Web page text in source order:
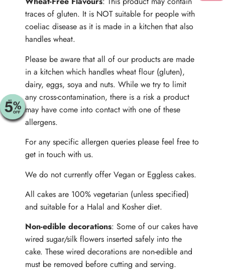
traces of gluten. It is NOT suitable for people with
coeliac disease as it is made in a kitchen that also
handles wheat.
Please be aware that all of our products are made
in a kitchen which handles wheat flour (gluten),
dairy, eggs, soya and nuts. While we try to limit
any cross-contamination, there is a risk a product
may have come into contact with one of these
allergens.
For any specific allergen queries please feel free to
get in touch with us.
We do not currently offer Vegan or Eggless cakes.
All cakes are 100% vegetarian (unless specified)
and suitable for a Halal and Kosher diet.
Non-edible decorations: Some of our cakes have
wired sugar/silk flowers inserted safely into the
cake. These wired decorations are non-edible and
must be removed before cutting and serving.